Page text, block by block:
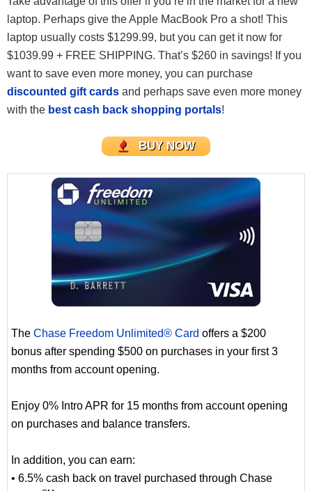
laptop. Perhaps give the Apple MacBook Pro a shot! This
laptop usually costs $1299.99, but you can get it now for
$1039.99 + FREE SHIPPING. That’s $260 in savings! If you
want to save even more money, you can purchase
discounted gift cards and perhaps save even more money
with the best cash back shopping portals!
BUY NOW
The Chase Freedom Unlimited® Card offers a $200
bonus after spending $500 on purchases in your first 3
months from account opening.
Enjoy 0% Intro APR for 15 months from account opening
on purchases and balance transfers.
In addition, you can earn:
• 6.5% cash back on travel purchased through Chase